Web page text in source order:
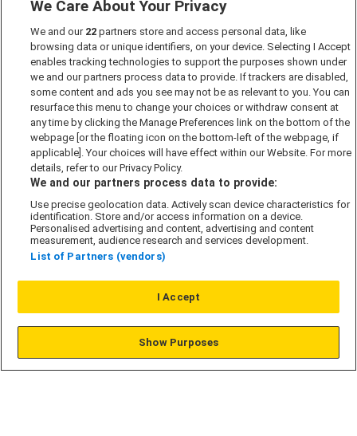
Marketing Preferences
Past Developments
Accessibility policy
Cookie Policy
Modern Slavery Act
Privacy Notice
Security Information
Careers
Our Companies
© L&G Affordable Homes 2026
We Care About Your Privacy
We and our 22 partners store and access personal data, like
browsing data or unique identifiers, on your device. Selecting I Accept
enables tracking technologies to support the purposes shown under
we and our partners process data to provide. If trackers are disabled,
some content and ads you see may not be as relevant to you. You can
resurface this menu to change your choices or withdraw consent at
any time by clicking the Manage Preferences link on the bottom of the
webpage [or the floating icon on the bottom-left of the webpage, if
applicable]. Your choices will have effect within our Website. For more
details, refer to our Privacy Policy.
We and our partners process data to provide:
Use precise geolocation data. Actively scan device characteristics for
identification. Store and/or access information on a device.
Personalised advertising and content, advertising and content
measurement, audience research and services development.
List of Partners (vendors)
I Accept
Show Purposes